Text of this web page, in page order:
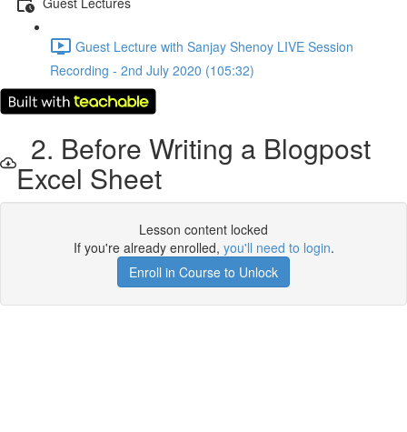
Guest Lecture with Sanjay Shenoy LIVE Session
Recording - 2nd July 2020 (105:32)
2. Before Writing a Blogpost
Excel Sheet
Lesson content locked
If you're already enrolled, you'll need to login.
Enroll in Course to Unlock